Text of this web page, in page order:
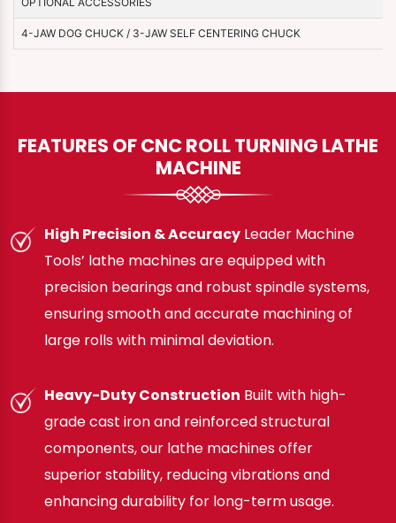
4-JAW DOG CHUCK / 3-JAW SELF CENTERING CHUCK
FEATURES OF CNC ROLL TURNING LATHE
MACHINE
High Precision & Accuracy Leader Machine
Tools’ lathe machines are equipped with
precision bearings and robust spindle systems,
ensuring smooth and accurate machining of
large rolls with minimal deviation.
Heavy-Duty Construction Built with high-
grade cast iron and reinforced structural
components, our lathe machines offer
superior stability, reducing vibrations and
enhancing durability for long-term usage.